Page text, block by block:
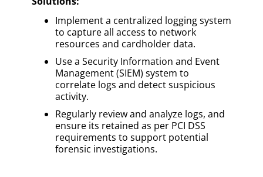
Implement a centralized logging system
to capture all access to network
resources and cardholder data.
Use a Security Information and Event
Management (SIEM) system to
correlate logs and detect suspicious
activity.
Regularly review and analyze logs, and
ensure its retained as per PCI DSS
requirements to support potential
forensic investigations.